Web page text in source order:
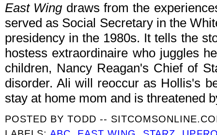
East Wingdraws from the
served as Social Secretary in the
presidency in the 1980s. It tells the
hostess extraordinaire who juggles
children, Nancy Reagan's Chief of
disorder. Ali will reoccur as Hollis's
stay at home mom and is threatened
POSTED BYTODD --